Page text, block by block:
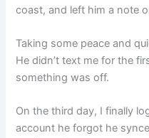
coast, and left him a note
Taking some peace and
He didn’t text me for the
something was off.
On the third day, I finally
account he forgot he